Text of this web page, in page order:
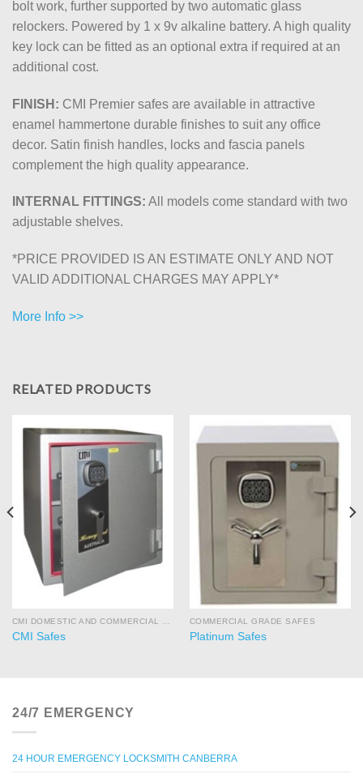
bolt work, further supported by two automatic glass
relockers. Powered by 1 x 9v alkaline battery. A high quality
key lock can be fitted as an optional extra if required at an
additional cost.
FINISH: CMI Premier safes are available in attractive
enamel hammertone durable finishes to suit any office
decor. Satin finish handles, locks and fascia panels
complement the high quality appearance.
INTERNAL FITTINGS: All models come standard with two
adjustable shelves.
*PRICE PROVIDED IS AN ESTIMATE ONLY AND NOT
VALID ADDITIONAL CHARGES MAY APPLY*
More Info >>
RELATED PRODUCTS
CMI Safes
COMMERCIAL GRADE SAFES
Platinum Safes
24/7 EMERGENCY
24 HOUR EMERGENCY LOCKSMITH CANBERRA